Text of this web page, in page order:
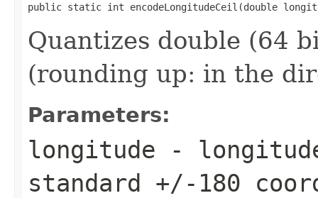
public static int encodeLongitudeCeil(double
Quantizes double (64
(rounding up: in the
Parameters:
longitude -
standard +/-180